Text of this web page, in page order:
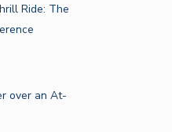
Ride: The
over an At-